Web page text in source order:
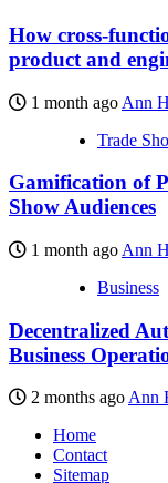
How cross-
product and
1 month ago Ann
Trade
Gamification of
Show Audiences
1 month ago Ann
Business
Decentralized
Business
2 months agoAnn
Home
Contact
Sitemap